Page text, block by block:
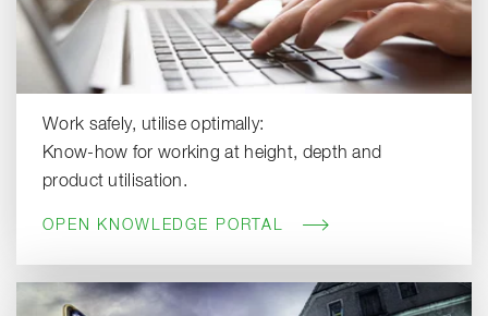
Work safely, utilise optimally:
Know-how for working at height, depth and
product utilisation.
OPEN KNOWLEDGE PORTAL